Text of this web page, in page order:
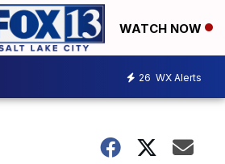
WATCH NOW
26 WX Alerts